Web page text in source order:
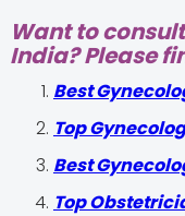
Want to
India? Please
Best
Top
Best
Top